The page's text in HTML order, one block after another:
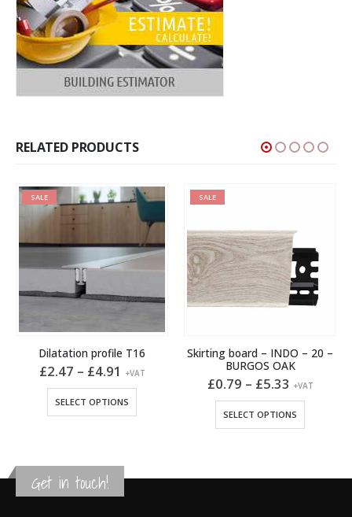
RELATED PRODUCTS
SALE
Dilatation profile T16
£2.47 – £4.91 Price
£2.47
through
£4.91
+VAT
SELECT OPTIONS
This product has multiple variants. The options may be chosen on the product page
SALE
Skirting board – INDO – 20 –
BURGOS OAK
£0.79 – £5.33 Price
£0.79
through
£5.33
+VAT
SELECT OPTIONS
This product has multiple variants. The options may be chosen on the product page
Get in touch!